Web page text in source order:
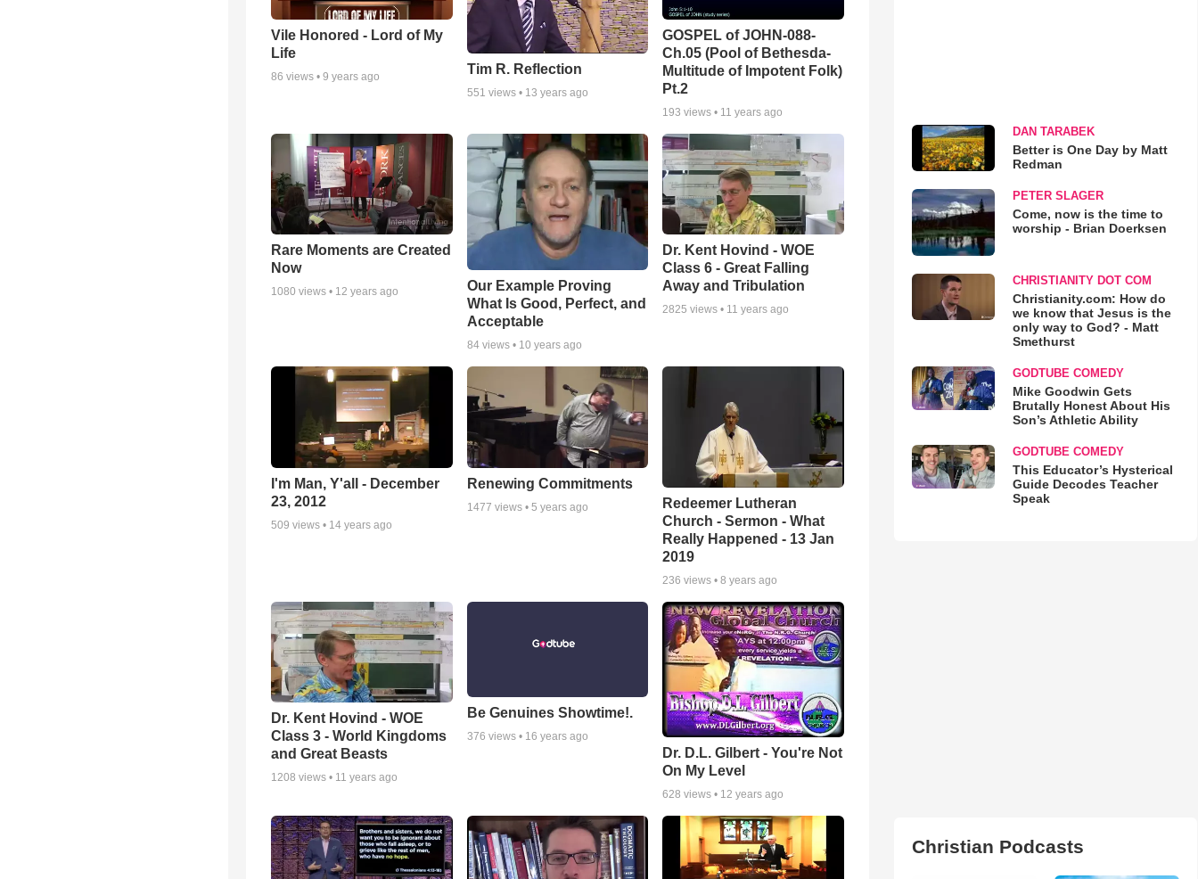
Vile Honored - Lord of My
Life
86 views • 9 years ago Tim R. Reflection
551 views • 13 years ago
GOSPEL of JOHN-088-
Ch.05 (Pool of Bethesda-
Multitude of Impotent Folk)
Pt.2
193 views • 11 years ago
Rare Moments are Created
Now
1080 views • 12 years ago
Our Example Proving
What Is Good, Perfect, and
Acceptable
84views • 10 years ago
Dr. Kent Hovind - WOE
Class 6 - Great Falling
Away and Tribulation
2825 views • 11 years ago
I'm Man, Y'all - December
23, 2012
509 views • 14 years ago
Renewing Commitments
1477 views • 5 years ago
Redeemer Lutheran
Church - Sermon - What
Really Happened - 13 Jan
2019
236 views •8 years ago
Dr. Kent Hovind - WOE
Class 3 - World Kingdoms
and Great Beasts
1208 views • 11 years ago
Be Genuines Showtime!.
376 views • 16 years ago
Dr. D.L. Gilbert - You're Not
On My Level
628 views • 12 years ago
DAN TARABEK
Better is One Day by Matt
Redman
PETER SLAGER
Come, now is the time to
worship - Brian Doerksen
CHRISTIANITY DOT COM
Christianity.com: How do
we know that Jesus is the
only way to God? - Matt
Smethurst
GODTUBE COMEDY
Mike Goodwin Gets
Brutally Honest About His
Son’s Athletic Ability
GODTUBE COMEDY
This Educator’s Hysterical
Guide Decodes Teacher
Speak
Christian Podcasts